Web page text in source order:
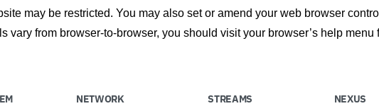
may be restricted. You may also set or amend your web browser
vary from browser-to-browser, you should visit your browser’s help menu
NETWORK STREAMS NEXUS